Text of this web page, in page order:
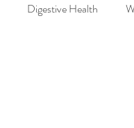
Digestive Health